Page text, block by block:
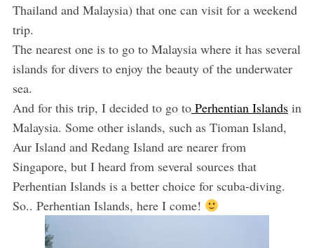
Thailand and Malaysia) that one can visit for a weekend
trip.
The nearest one is to go to Malaysia where it has several
islands for divers to enjoy the beauty of the underwater
sea.
And for this trip, I decided to go toPerhentian Islandsin
Malaysia. Some other islands, such as Tioman Island,
Aur Island and Redang Island are nearer from
Singapore, but I heard from several sources that
Perhentian Islands is a better choice for scuba-diving.
So.. Perhentian Islands, here I come!